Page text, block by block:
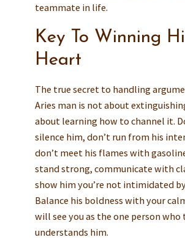
teammate in life.
Key To Winning
Heart
The true secret to handling
Aries man is not about
about learning how to channel it.
silence him, don’t run from his
don’t meet his flames with
stand strong, communicate with
show him you’re not intimidated
Balance his boldness with your
will see you as the one person who
understands him.